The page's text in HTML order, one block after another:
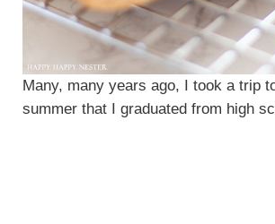
Many, many years ago, I took a trip
summer that I graduated from high